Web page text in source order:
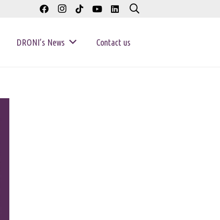
DRONI’s News Contact us